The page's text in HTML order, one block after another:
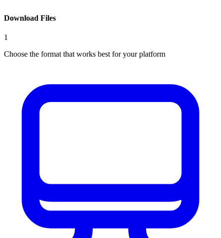
Download Files
1
Choose the format that works best for your platform